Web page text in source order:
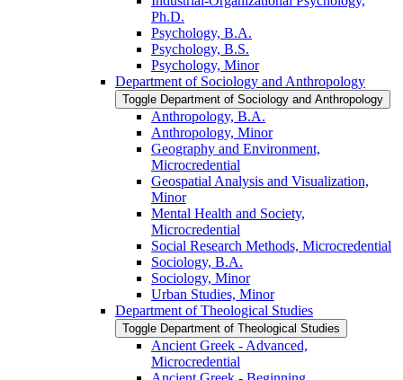
Ph.D.
Psychology, B.A.
Psychology, B.S.
Psychology, Minor
Department of Sociology and Anthropology
Toggle Department of Sociology and Anthropology
Anthropology, B.A.
Anthropology, Minor
Geography and Environment,
Microcredential
Geospatial Analysis and Visualization,
Minor
Mental Health and Society,
Microcredential
Social Research Methods, Microcredential
Sociology, B.A.
Sociology, Minor
Urban Studies, Minor
Department of Theological Studies
Toggle Department of Theological Studies
Ancient Greek -​ Advanced,
Microcredential